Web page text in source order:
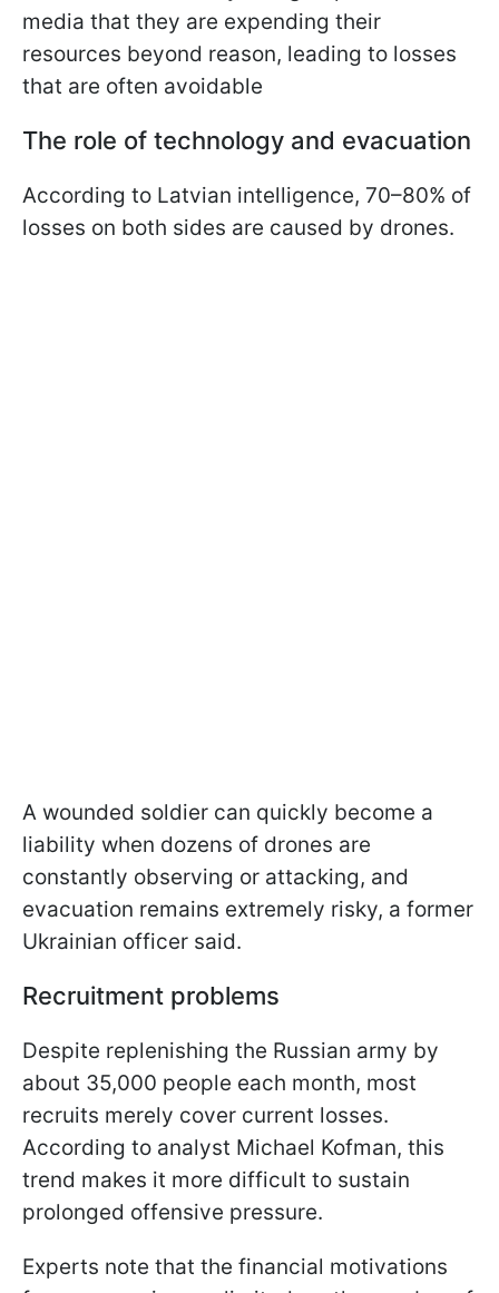
media that they are expending their
resources beyond reason, leading to losses
that are often avoidable
The role of technology and evacuation
According to Latvian intelligence, 70–80% of
losses on both sides are caused by drones.
A wounded soldier can quickly become a
liability when dozens of drones are
constantly observing or attacking, and
evacuation remains extremely risky, a former
Ukrainian officer said.
Recruitment problems
Despite replenishing the Russian army by
about 35,000 people each month, most
recruits merely cover current losses.
According to analyst Michael Kofman, this
trend makes it more difficult to sustain
prolonged offensive pressure.
Experts note that the financial motivations